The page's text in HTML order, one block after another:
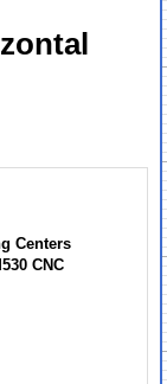
Centers
CNC